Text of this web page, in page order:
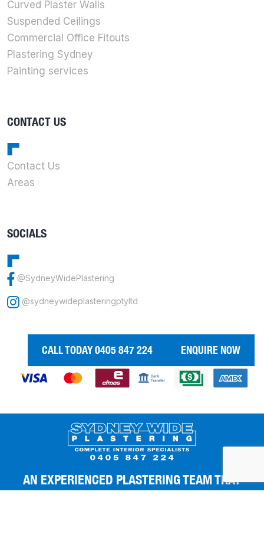
Curved Plaster Walls
Suspended Ceilings
Commercial Office Fitouts
Plastering Sydney
Painting services
CONTACT US
Contact Us
Areas
SOCIALS
@SydneyWidePlastering
@sydneywideplasteringptyltd
CALL TODAY 0405 847 224 ENQUIRE NOW
AN EXPERIENCED PLASTERING TEAM THAT